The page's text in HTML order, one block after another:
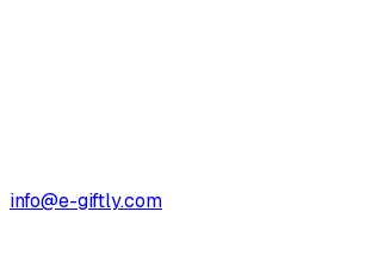
info@e-giftly.com